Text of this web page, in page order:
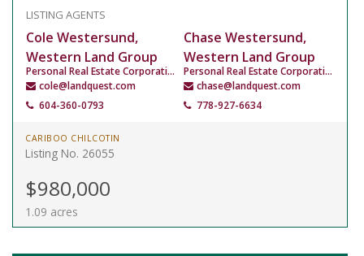
LISTING AGENTS
Cole Westersund,
Western Land Group
Personal Real Estate Corporation
cole@landquest.com
604-360-0793
Chase Westersund,
Western Land Group
Personal Real Estate Corporation
chase@landquest.com
778-927-6634
CARIBOO CHILCOTIN
Listing No. 26055
$980,000
1.09 acres